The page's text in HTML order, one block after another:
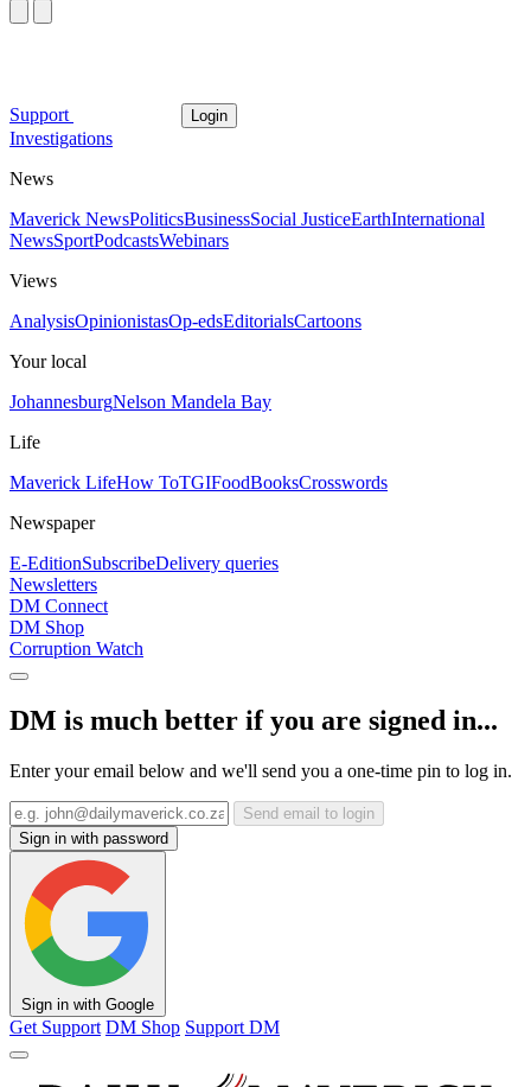
Support Login
Investigations
News
Maverick NewsPoliticsBusinessSocial JusticeEarthInternational
NewsSportPodcastsWebinars
Views
AnalysisOpinionistasOp-edsEditorialsCartoons
Your local
JohannesburgNelson Mandela Bay
Life
Maverick LifeHow ToTGIFoodBooksCrosswords
Newspaper
E-EditionSubscribeDelivery queries
Newsletters
DM Connect
DM Shop
Corruption Watch
DM is much better if you are signed in...
Enter your email below and we'll send you a one-time pin to log in.
Send email to login
Sign in with password
Sign in with Google
Get Support DM Shop Support DM